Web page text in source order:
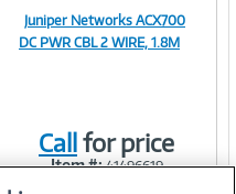
Image
Link
Juniper Networks ACX700
DC PWR CBL 2 WIRE, 1.8M
Callfor price
Item #: 41496619